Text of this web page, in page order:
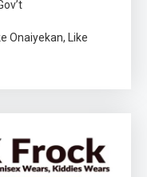
Onaiyekan, Like